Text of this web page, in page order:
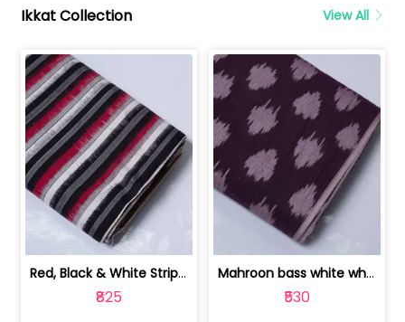
Ikkat Collection View All
Red, Black & White Stripe Cotton Doub... | 9123060652
₹825
Mahroon bass white white and red dot ... | 9123060676
₹530